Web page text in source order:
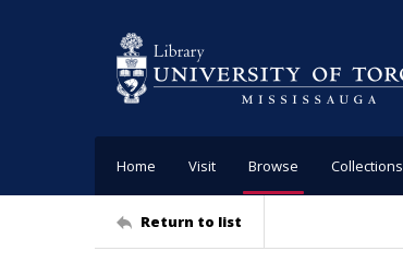
Home Visit Browse Collections
Return to list